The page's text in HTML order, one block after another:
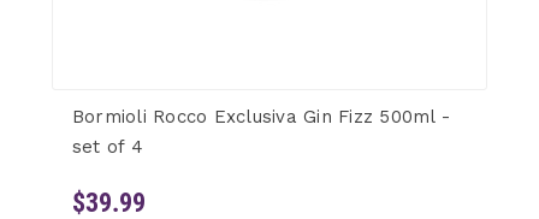
Bormioli Rocco Exclusiva Gin Fizz 500ml -
set of 4
$39.99